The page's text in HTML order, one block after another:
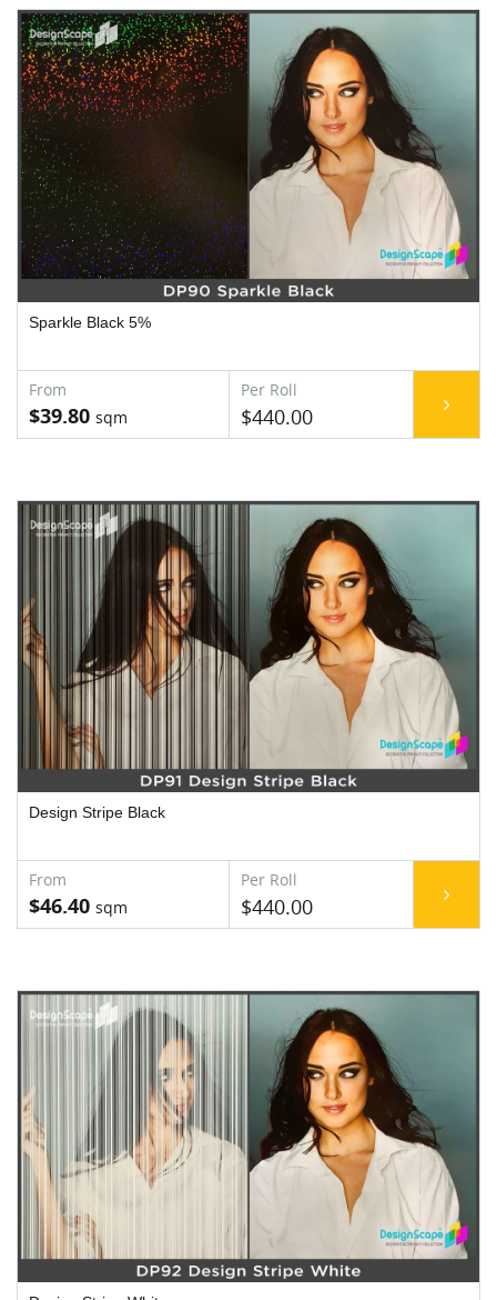
Sparkle Black 5%
$39.80 $440.00
Design Stripe Black
$46.40 $440.00